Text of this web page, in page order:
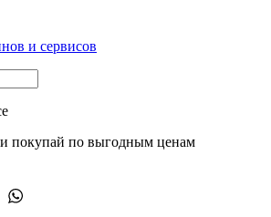
и сервисов
покупай по выгодным ценам